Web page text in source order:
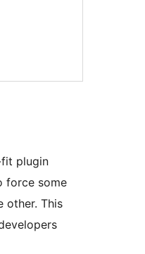
plugin
force some
other. This